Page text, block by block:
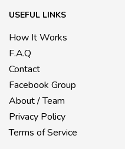
USEFUL LINKS
How It Works
F.A.Q
Contact
Facebook Group
About / Team
Privacy Policy
Terms of Service